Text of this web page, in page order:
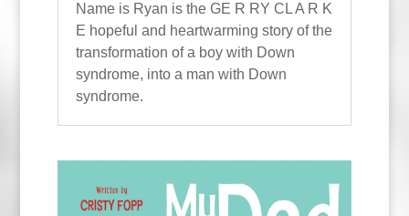
Name is Ryan is the GE R RY CL A R K
E hopeful and heartwarming story of the
transformation of a boy with Down
syndrome, into a man with Down
syndrome.